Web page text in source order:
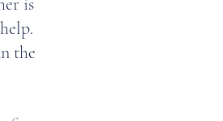
is
the